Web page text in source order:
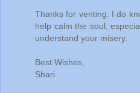
Thanks for venting. I do
help calm the soul,
understand your misery.
Best Wishes,
Shari